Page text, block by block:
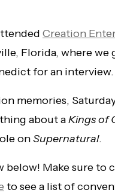
Creation
Florida, where
for an interview.
memories,
about aKings of
onSupernatural.
below! Make sure to
to see a list of